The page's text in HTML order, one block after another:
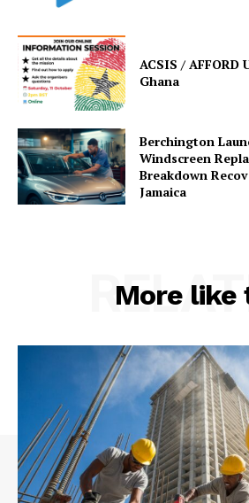
ACSIS /
Ghana
Berchington
Windscreen
Breakdown
Jamaica
More like